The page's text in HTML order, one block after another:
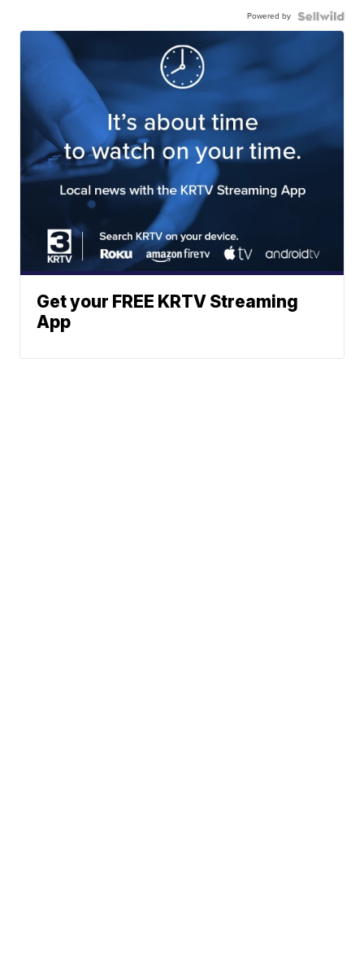
Powered by
Get your FREE KRTV Streaming
App